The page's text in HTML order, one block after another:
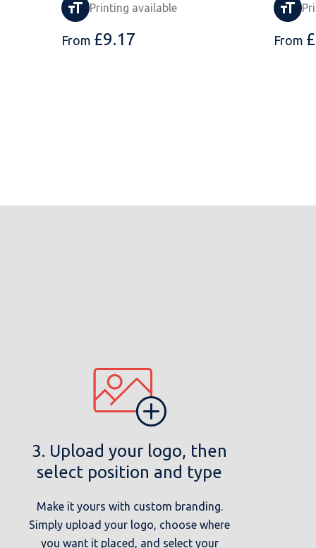
Printing available
From £9.17 From £
3. Upload your logo, then
select position and type
Make it yours with custom branding.
Simply upload your logo, choose where
you want it placed, and select your